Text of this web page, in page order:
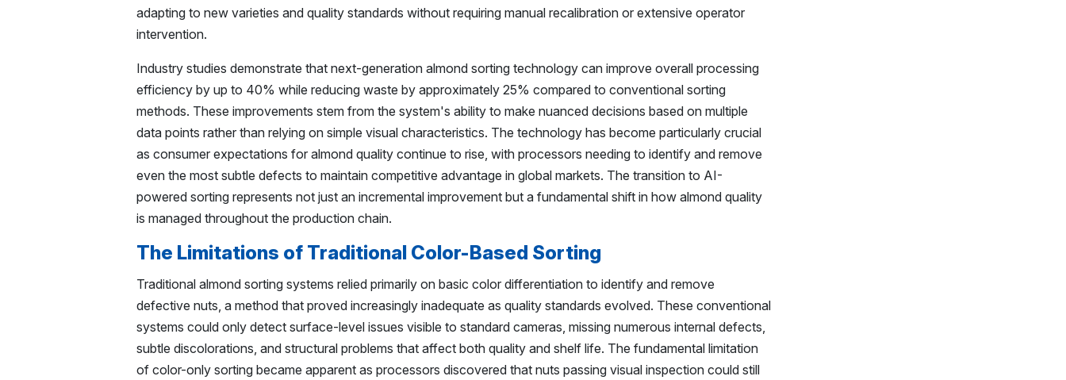
adapting to new varieties and quality standards without requiring manual recalibration or extensive operator
intervention.
Industry studies demonstrate that next-generation almond sorting technology can improve overall processing
efficiency by up to 40% while reducing waste by approximately 25% compared to conventional sorting
methods. These improvements stem from the system's ability to make nuanced decisions based on multiple
data points rather than relying on simple visual characteristics. The technology has become particularly crucial
as consumer expectations for almond quality continue to rise, with processors needing to identify and remove
even the most subtle defects to maintain competitive advantage in global markets. The transition to AI-
powered sorting represents not just an incremental improvement but a fundamental shift in how almond quality
is managed throughout the production chain.
The Limitations of Traditional Color-Based Sorting
Traditional almond sorting systems relied primarily on basic color differentiation to identify and remove
defective nuts, a method that proved increasingly inadequate as quality standards evolved. These conventional
systems could only detect surface-level issues visible to standard cameras, missing numerous internal defects,
subtle discolorations, and structural problems that affect both quality and shelf life. The fundamental limitation
of color-only sorting became apparent as processors discovered that nuts passing visual inspection could still